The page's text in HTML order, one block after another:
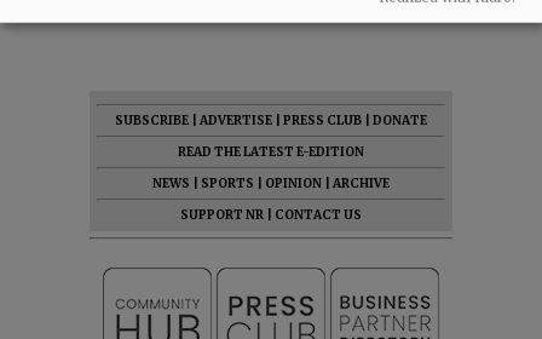
SUBSCRIBE ADVERTISE PRESS CLUB
DONATE
READ THE LATEST E-EDITION
NEWS
SPORTS OPINION
ARCHIVE
SUPPORT NR
CONTACT US